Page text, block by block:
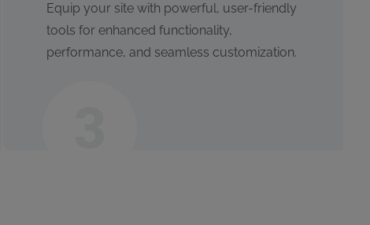
Equip your site with powerful, user-friendly
tools for enhanced functionality,
performance, and seamless customization.